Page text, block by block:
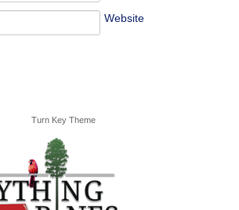
Website
Turn Key Theme